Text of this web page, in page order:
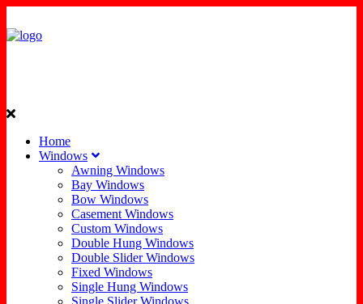
Home
Windows
Awning Windows
Bay Windows
Bow Windows
Casement Windows
Custom Windows
Double Hung Windows
Double Slider Windows
Fixed Windows
Single Hung Windows
Single Slider Windows